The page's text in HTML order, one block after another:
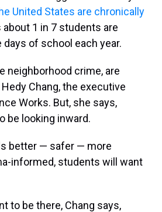
United States are chronically
about 1 in 7 students are
of school each year.
neighborhood crime, are
Chang, the executive
Works. But, she says,
be looking inward.
better — safer — more
informed, students will want
to be there, Chang says,